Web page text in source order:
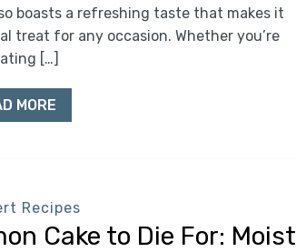
boasts a refreshing taste that makes it
treat for any occasion. Whether you’re
[…]
MORE
Recipes
Cake to Die For: Moist